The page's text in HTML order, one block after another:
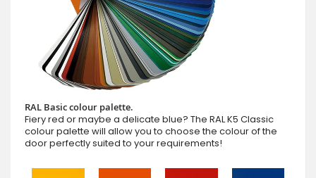
RAL Basic colour palette.
Fiery red or maybe a delicate blue? The RAL K5 Classic
colour palette will allow you to choose the colour of the
door perfectly suited to your requirements!